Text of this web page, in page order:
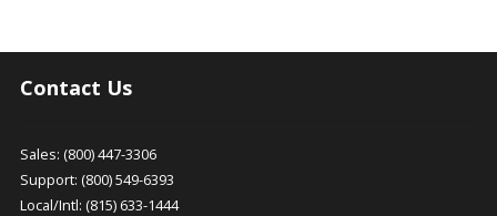
Contact Us
Sales: (800) 447-3306
Support: (800) 549-6393
Local/Intl: (815) 633-1444